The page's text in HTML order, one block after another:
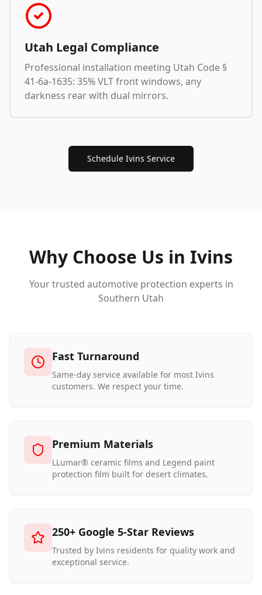
Utah Legal Compliance
Professional installation meeting Utah Code §
41-6a-1635: 35% VLT front windows, any
darkness rear with dual mirrors.
Schedule Ivins Service
Why Choose Us in Ivins
Your trusted automotive protection experts in
Southern Utah
Fast Turnaround
Same-day service available for most Ivins
customers. We respect your time.
Premium Materials
LLumar® ceramic films and Legend paint
protection film built for desert climates.
250+ Google 5-Star Reviews
Trusted by Ivins residents for quality work and
exceptional service.